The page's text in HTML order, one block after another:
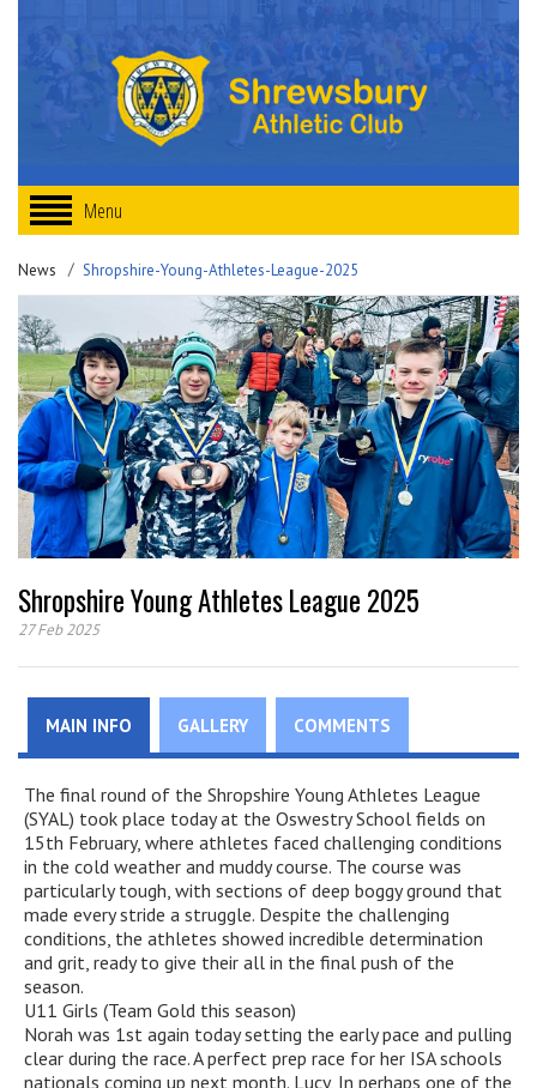
Menu
News Shropshire-Young-Athletes-League-2025
Shropshire Young Athletes League 2025
27 Feb 2025
MAIN INFO GALLERY COMMENTS
The final round of the Shropshire Young Athletes League
(SYAL) took place today at the Oswestry School fields on
15th February, where athletes faced challenging conditions
in the cold weather and muddy course. The course was
particularly tough, with sections of deep boggy ground that
made every stride a struggle. Despite the challenging
conditions, the athletes showed incredible determination
and grit, ready to give their all in the final push of the
season.
U11 Girls (Team Gold this season)
Norah was 1st again today setting the early pace and pulling
clear during the race. A perfect prep race for her ISA schools
nationals coming up next month. Lucy, In perhaps one of the